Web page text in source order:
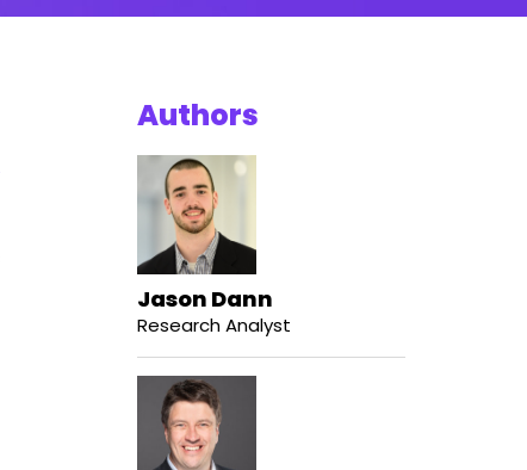
Authors
Jason Dann
Research Analyst